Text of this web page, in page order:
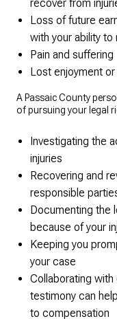
recover from
Loss of future
with your ability
Pain and suffering
Lost enjoyment
A Passaic County
of pursuing your legal
Investigating the
injuries
Recovering and
responsible
Documenting the
because of your
Keeping you
your case
Collaborating
testimony can
to compensation